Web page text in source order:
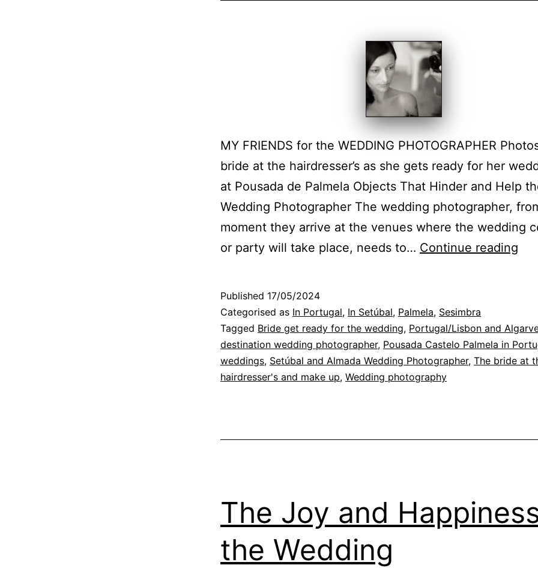
MY FRIENDS for the WEDDING PHOTOGRAPHER
bride at the hairdresser’s as she gets ready for her
at Pousada de Palmela Objects That Hinder and Help
Wedding Photographer The wedding photographer,
moment they arrive at the venues where the wedding
or party will take place, needs to… Continue reading
the
of
Published 17/05/2024
Categorised as In Portugal, In Setúbal, Palmela, Sesimbra
Tagged Bride get ready for the wedding, Portugal/Lisbon and
destination wedding photographer, Pousada Castelo Palmela in
weddings, Setúbal and Almada Wedding Photographer, The bride at
hairdresser's and make up, Wedding photography
The Joy and
the Wedding